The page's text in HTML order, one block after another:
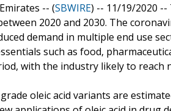
-- (SBWIRE) -- 11/19/2020 --
2020 and 2030. The
demand in multiple end use
such as food,
with the industry likely to reach
oleic acid variants are